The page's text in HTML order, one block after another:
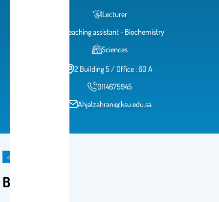
Lecturer
Teaching assistant - Biochemistry
Sciences
2 Building 5 / Office : 60 A
0114675945
Ahjalzahrani@ksu.edu.sa
course
BCH 472